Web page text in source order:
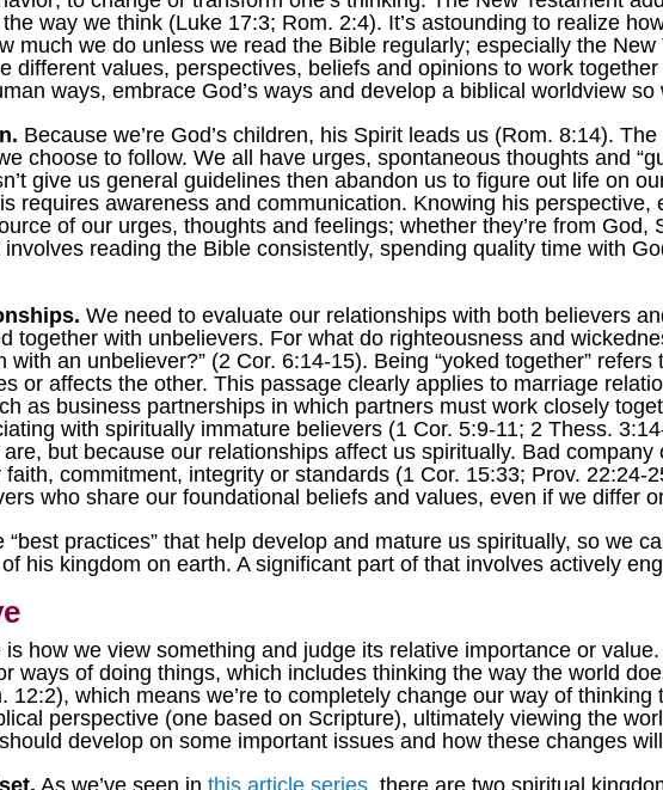
way we think (Luke 17:3; Rom. 2:4). It’s astounding to realize
much we do unless we read the Bible regularly; especially the
different values, perspectives, beliefs and opinions to work
ways, embrace God’s ways and develop a biblical worldview
Because we’re God’s children, his Spirit leads us (Rom. 8:14).
choose to follow. We all have urges, spontaneous thoughts and
give us general guidelines then abandon us to figure out life on
requires awareness and communication. Knowing his
of our urges, thoughts and feelings; whether they’re from
reading the Bible consistently, spending quality time with
We need to evaluate our relationships with both believers
together with unbelievers. For what do righteousness and
with an unbeliever?” (2 Cor. 6:14-15). Being “yoked together”
or affects the other. This passage clearly applies to marriage
as business partnerships in which partners must work closely
with spiritually immature believers (1 Cor. 5:9-11; 2 Thess.
but because our relationships affect us spiritually. Bad
commitment, integrity or standards (1 Cor. 15:33; Prov.
who share our foundational beliefs and values, even if we differ
“best practices” that help develop and mature us spiritually, so we
his kingdom on earth. A significant part of that involves actively
how we view something and judge its relative importance or
ways of doing things, which includes thinking the way the world
12:2), which means we’re to completely change our way of
perspective (one based on Scripture), ultimately viewing the
develop on some important issues and how these changes
As we’ve seen inthis article series , there are two spiritual